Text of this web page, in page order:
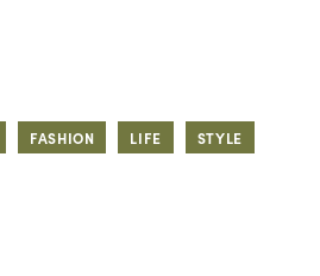
FASHION LIFE STYLE